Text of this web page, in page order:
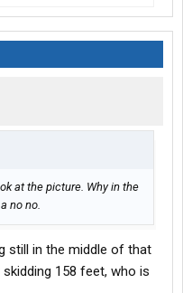
at the picture. Why in the
no no.
still in the middle of that
158 feet, who is